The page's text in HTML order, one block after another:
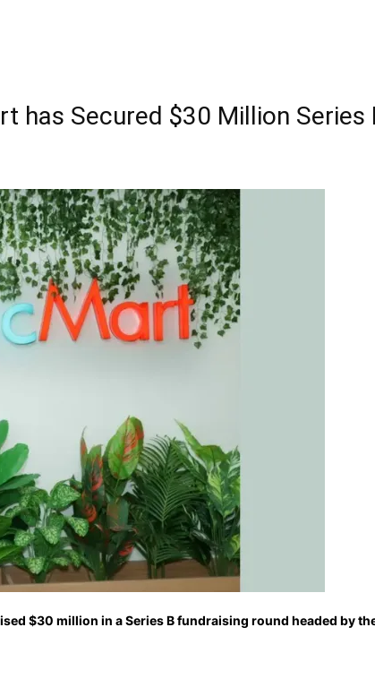
has Secured $30 Million Series
$30 million in a Series B fundraising round headed by